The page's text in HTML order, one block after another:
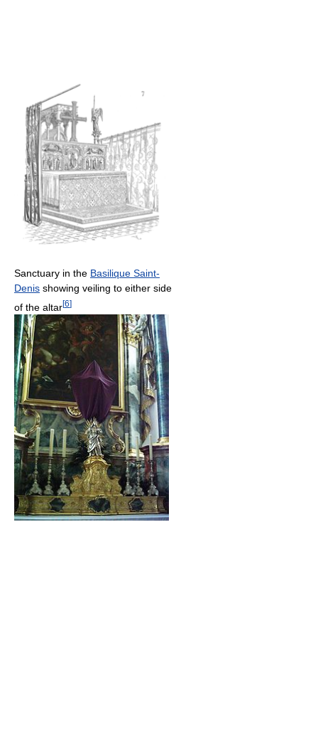
Sanctuary in the Basilique Saint-
Denis showing veiling to either side
of the altar[6]